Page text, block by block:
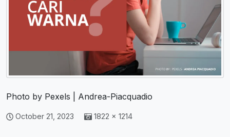
Photo by Pexels | Andrea-Piacquadio
October 21, 2023 1822 × 1214